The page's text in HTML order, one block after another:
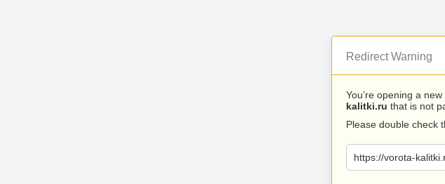
Redirect Warning
You’re opening a
kalitki.ru that is not
Please double check
https://vorota-